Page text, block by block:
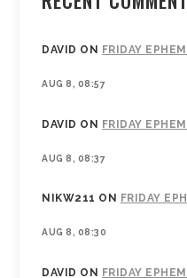
DAVID ON FRIDAY
AUG 8, 08:57
DAVID ON FRIDAY
AUG 8, 08:37
NIKW211 ON FRIDAY
AUG 8, 08:30
DAVID ON FRIDAY